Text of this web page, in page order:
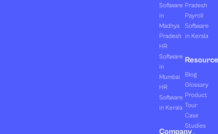
Software
in
Madhya
Pradesh
HR
Software
in
Mumbai
HR
Software
in Kerala
Company
Pradesh
Payroll
Software
in Kerala
Blog
Glossary
Product
Tour
Case
Studies